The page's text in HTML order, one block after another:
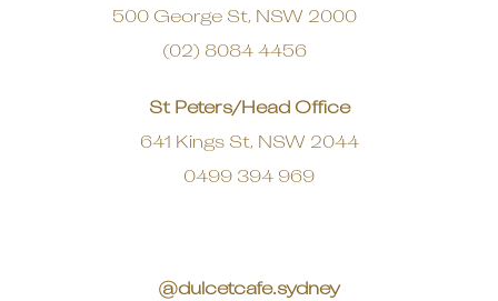
500 George St, NSW 2000
(02) 8084 4456
St Peters/Head Office
641 Kings St, NSW 2044
0499 394 969
@dulcetcafe.sydney